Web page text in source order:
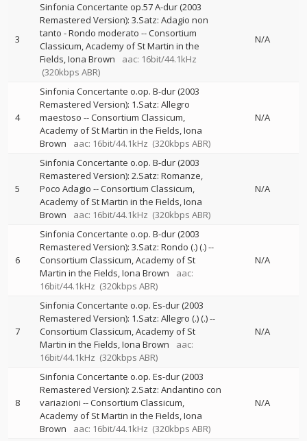
3
Sinfonia Concertante op.57 A-dur (2003
Remastered Version): 3.Satz: Adagio non
tanto - Rondo moderato --Consortium
Classicum Academy of St Martin in the
Fields Iona Brown
aac: 16bit/44.1kHz
(320kbps ABR)
N/A
4
Sinfonia Concertante o.op. B-dur (2003
Remastered Version): 1.Satz: Allegro
maestoso --Consortium Classicum
Academy of St Martin in the Fields Iona
Brown
aac: 16bit/44.1kHz (320kbps ABR)
N/A
5
Sinfonia Concertante o.op. B-dur (2003
Remastered Version): 2.Satz: Romanze,
Poco Adagio --Consortium Classicum
Academy of St Martin in the Fields Iona
Brown
aac: 16bit/44.1kHz (320kbps ABR)
N/A
6
Sinfonia Concertante o.op. B-dur (2003
Remastered Version): 3.Satz: Rondo (.) (.)--
Consortium Classicum Academy of St
Martin in the Fields Iona Brown
aac:
16bit/44.1kHz (320kbps ABR)
N/A
7
Sinfonia Concertante o.op. Es-dur (2003
Remastered Version): 1.Satz: Allegro (.) (.)--
Consortium Classicum Academy of St
Martin in the Fields Iona Brown
aac:
16bit/44.1kHz (320kbps ABR)
N/A
8
Sinfonia Concertante o.op. Es-dur (2003
Remastered Version): 2.Satz: Andantino con
variazioni --Consortium Classicum
Academy of St Martin in the Fields Iona
Brown
aac: 16bit/44.1kHz (320kbps ABR)
N/A